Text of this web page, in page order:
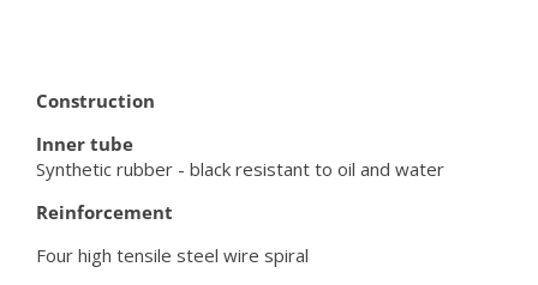
Construction
Inner tube
Synthetic rubber - black resistant to oil and water
Reinforcement
Four high tensile steel wire spiral